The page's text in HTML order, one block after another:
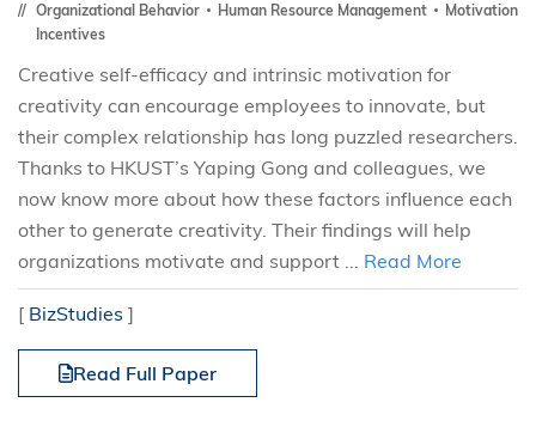
Organizational Behavior Human Resource Management
Motivation
Incentives
Creative self-efficacy and intrinsic motivation for
creativity can encourage employees to innovate, but
their complex relationship has long puzzled researchers.
Thanks to HKUST’s Yaping Gong and colleagues, we
now know more about how these factors influence each
other to generate creativity. Their findings will help
organizations motivate and support ... Read More
[ BizStudies ]
Read Full Paper